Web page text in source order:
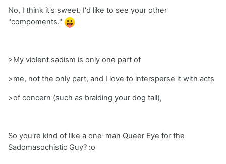
No, I think it's sweet. I'd like to see your other
"compoments."
>My violent sadism is only one part of
>me, not the only part, and I love to intersperse it with acts
>of concern (such as braiding your dog tail),
So you're kind of like a one-man Queer Eye for the
Sadomasochistic Guy? :o